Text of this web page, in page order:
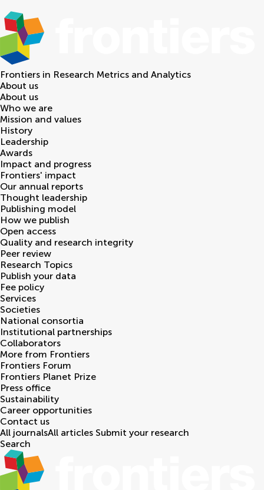
Frontiers in Research Metrics and Analytics
About us
About us
Who we are
Mission and values
History
Leadership
Awards
Impact and progress
Frontiers' impact
Our annual reports
Thought leadership
Publishing model
How we publish
Open access
Quality and research integrity
Peer review
Research Topics
Publish your data
Fee policy
Services
Societies
National consortia
Institutional partnerships
Collaborators
More from Frontiers
Frontiers Forum
Frontiers Planet Prize
Press office
Sustainability
Career opportunities
Contact us
All journalsAll articles Submit your research
Search